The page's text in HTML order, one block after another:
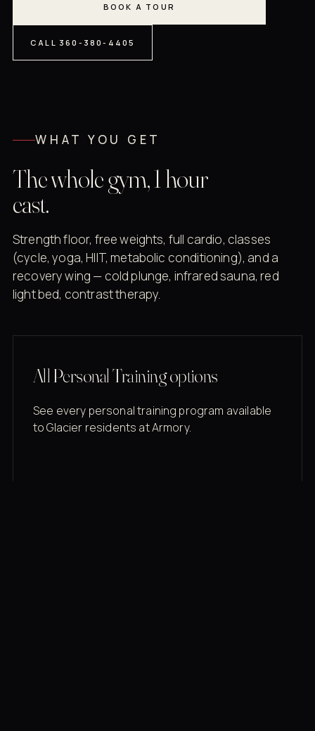
BOOK A TOUR
CALL 360-380-4405
WHAT YOU GET
The whole gym, 1 hour
east.
Strength floor, free weights, full cardio, classes
(cycle, yoga, HIIT, metabolic conditioning), and a
recovery wing — cold plunge, infrared sauna, red
light bed, contrast therapy.
All Personal Training options
See every personal training program available
to Glacier residents at Armory.